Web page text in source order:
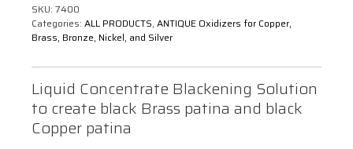
5
Gallon
quantity
SKU: 7400
Categories: ALL PRODUCTS, ANTIQUE Oxidizers for Copper,
Brass, Bronze, Nickel, and Silver
Liquid Concentrate Blackening Solution
to create black Brass patina and black
Copper patina